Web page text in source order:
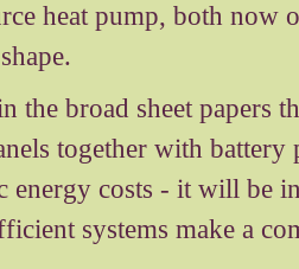
heat pump, both now
the broad sheet papers
together with battery
energy costs - it will be
systems make a